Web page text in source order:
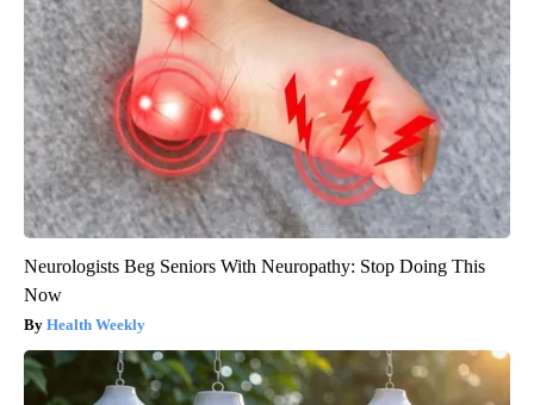
Neurologists Beg Seniors With Neuropathy: Stop Doing This
Now
Health Weekly